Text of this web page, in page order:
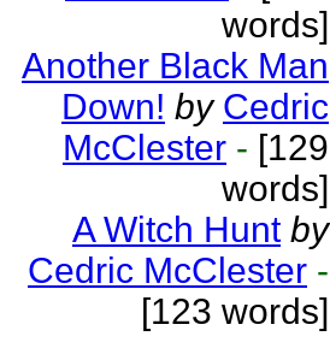
words]
Another Black Man
Down! by Cedric
McClester - [129
words]
A Witch Hunt by
Cedric McClester -
[123 words]